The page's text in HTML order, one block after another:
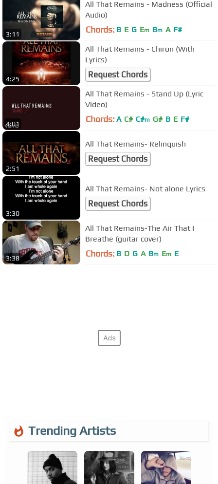
3:11
All That Remains - Madness (Official
Audio)
Chords: B E G Em Bm A F#
4:25
All That Remains - Chiron (With
Lyrics)
Request Chords
4:01
All That Remains - Stand Up (Lyric
Video)
Chords: A C# C#m G# B E F#
2:51
All That Remains- Relinquish
Request Chords
3:30
All That Remains- Not alone Lyrics
Request Chords
3:38
All That Remains-The Air That I
Breathe (guitar cover)
Chords: B D G A Bm Em E
Trending Artists